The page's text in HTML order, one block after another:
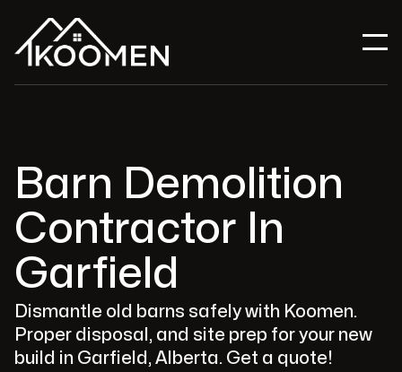
Barn Demolition
Contractor In
Garfield
Dismantle old barns safely with Koomen.
Proper disposal, and site prep for your new
build in Garfield, Alberta. Get a quote!